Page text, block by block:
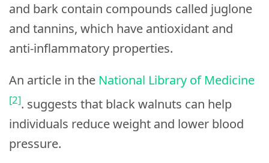
and bark contain compounds called juglone
and tannins, which have antioxidant and
anti-inflammatory properties.
An article in the National Library of Medicine
[2]. suggests that black walnuts can help
individuals reduce weight and lower blood
pressure.